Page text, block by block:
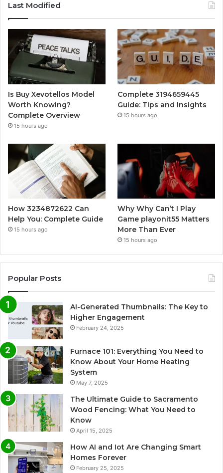
Last Modified
Is Buy Xevotellos Model
Worth Knowing?
Complete Overview
15 hours ago
Complete 3194659445
Guide: Tips and Insights
15 hours ago
How 3234872622 Can
Help You: Complete Guide
15 hours ago
Why Why Can’t I Play
Game playonit55 Matters
More Than Ever
15 hours ago
Popular Posts
AI-Generated Thumbnails: The Key to
Higher Engagement
February 24, 2025
Furnace 101: Everything You Need to
Know About Your Home Heating
System
May 7, 2025
The Ultimate Guide to Sacramento
Wood Fencing: What You Need to
Know
April 15, 2025
How AI and Iot Are Changing Smart
Homes Forever
February 25, 2025